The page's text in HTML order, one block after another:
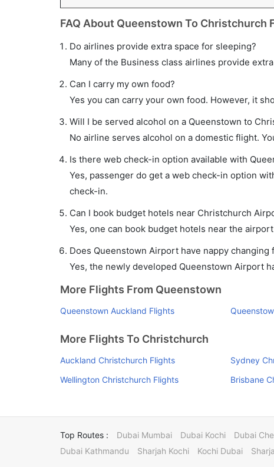
FAQ About Queenstown To Christchurch
Do airlines provide extra space for sleeping?
Many of the Business class airlines provide
Can I carry my own food?
Yes you can carry your own food. However, it
Will I be served alcohol on a Queenstown to
No airline serves alcohol on a domestic flight.
Is there web check-in option available with
Yes, passenger do get a web check-in option
check-in.
Can I book budget hotels near Christchurch
Yes, one can book budget hotels near the
Does Queenstown Airport have nappy changing
Yes, the newly developed Queenstown Airport
More Flights From Queenstown
Queenstown Auckland Flights
More Flights To Christchurch
Auckland Christchurch Flights Sydney
Wellington Christchurch Flights
Brisbane
Top Routes : Dubai Mumbai Dubai Kochi Dubai
Dubai Kathmandu
Sharjah Kochi Kochi Dubai